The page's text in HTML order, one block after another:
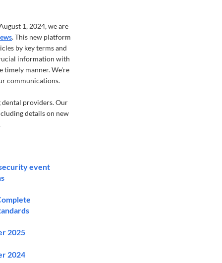
1, 2024, we are
. This new platform
by key terms and
information with
timely manner. We're
communications.
providers. Our
details on new
event
2025
2024